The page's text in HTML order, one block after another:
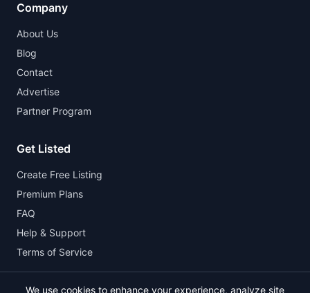
Company
About Us
Blog
Contact
Advertise
Partner Program
Get Listed
Create Free Listing
Premium Plans
FAQ
Help & Support
Terms of Service
We use cookies to enhance your experience, analyze site